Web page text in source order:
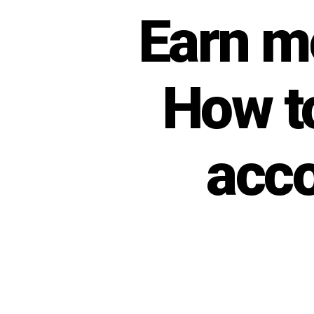
Earn
How